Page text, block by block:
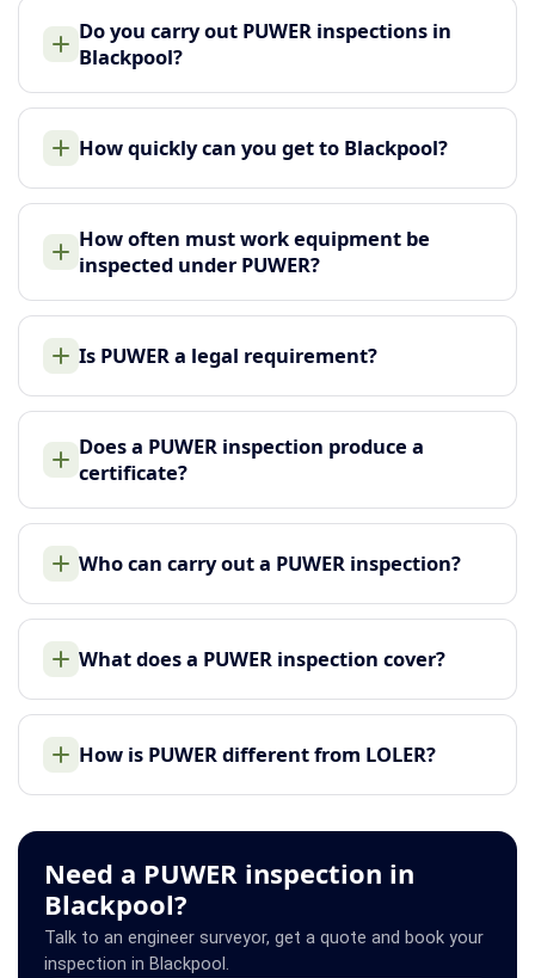
Do you carry out PUWER inspections in
Blackpool?
How quickly can you get to Blackpool?
How often must work equipment be
inspected under PUWER?
Is PUWER a legal requirement?
Does a PUWER inspection produce a
certificate?
Who can carry out a PUWER inspection?
What does a PUWER inspection cover?
How is PUWER different from LOLER?
Need a PUWER inspection in
Blackpool?
Talk to an engineer surveyor, get a quote and book your
inspection in Blackpool.